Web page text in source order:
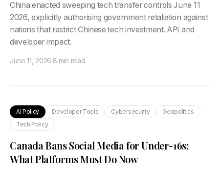
China enacted sweeping tech transfer controls June 11
2026, explicitly authorising government retaliation against
nations that restrict Chinese tech investment. API and
developer impact.
June 11, 2026·8 min read
AI Policy Developer Tools Cybersecurity
Geopolitics
Tech Policy
Canada Bans Social Media for Under-16s:
What Platforms Must Do Now